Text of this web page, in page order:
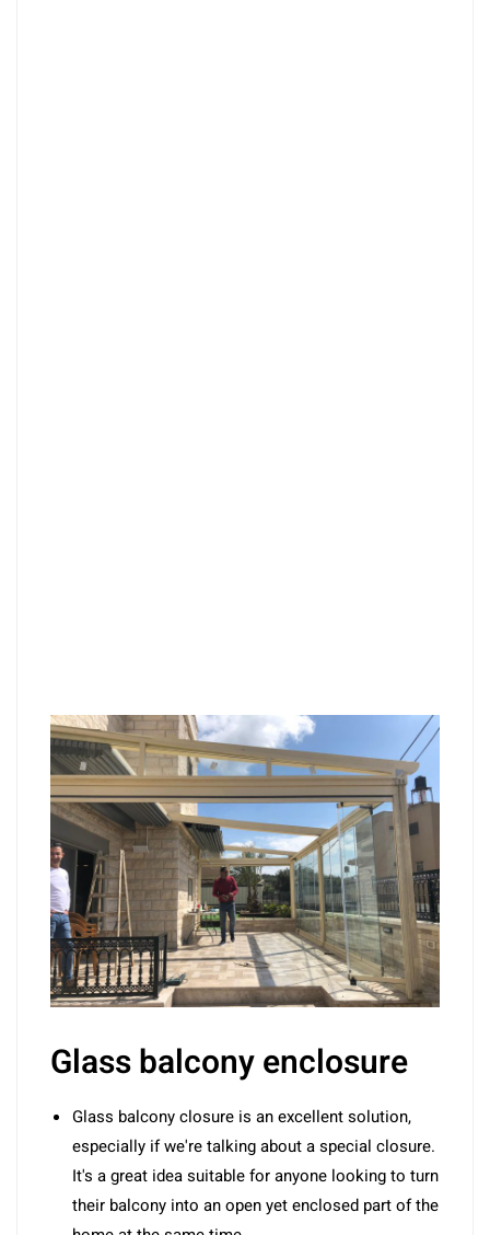
Glass balcony closure is an excellent solution,
especially if we're talking about a special closure.
It's a great idea suitable for anyone looking to turn
their balcony into an open yet enclosed part of the